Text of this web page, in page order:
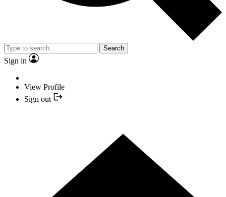
Search
Sign in
View Profile
Sign out